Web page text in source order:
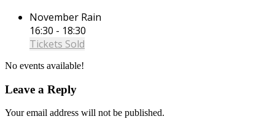
November Rain
16:30 - 18:30
Tickets Sold
No events available!
Leave a Reply
Your email address will not be published.